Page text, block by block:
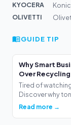
KYOCERA
OLIVETTI
GUIDE TIP
Why Smart
Over Recycling
Tired of
Discover why
Read more →